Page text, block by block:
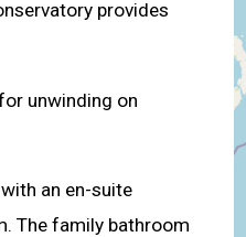
provides
unwinding on
an en-suite
The family bathroom